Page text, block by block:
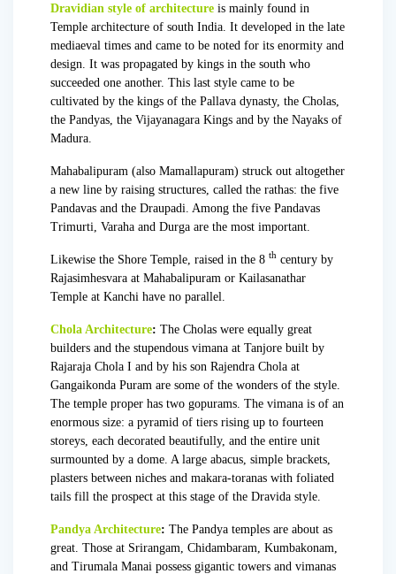
Dravidian style of architecture is mainly found in
Temple architecture of south India. It developed in the late
mediaeval times and came to be noted for its enormity and
design. It was propagated by kings in the south who
succeeded one another. This last style came to be
cultivated by the kings of the Pallava dynasty, the Cholas
the Pandyas, the Vijayanagara Kings and by the Nayaks of
Madura.
Mahabalipuram (also Mamallapuram) struck out altogether
a new line by raising structures, called the rathas: the five
Pandavas and the Draupadi. Among the five Pandavas
Trimurti, Varaha and Durga are the most important.
Likewise the Shore Temple, raised in the 8 thcentury by
Rajasimhesvara at Mahabalipuram or Kailasanathar
Temple at Kanchi have no parallel.
Chola Architecture: The Cholas were equally great
builders and the stupendous vimana at Tanjore built by
Rajaraja Chola I and by his son Rajendra Chola at
Gangaikonda Puram are some of the wonders of the style.
The temple proper has two gopurams. The vimana is of an
enormous size: a pyramid of tiers rising up to fourteen
storeys, each decorated beautifully, and the entire unit
surmounted by a dome. A large abacus, simple brackets,
plasters between niches and makara-toranas with foliated
tails fill the prospect at this stage of the Dravida style.
Pandya Architecture: The Pandya temples are about as
great. Those at Srirangam, Chidambaram, Kumbakonam,
and Tirumala Manai possess gigantic towers and vimanas